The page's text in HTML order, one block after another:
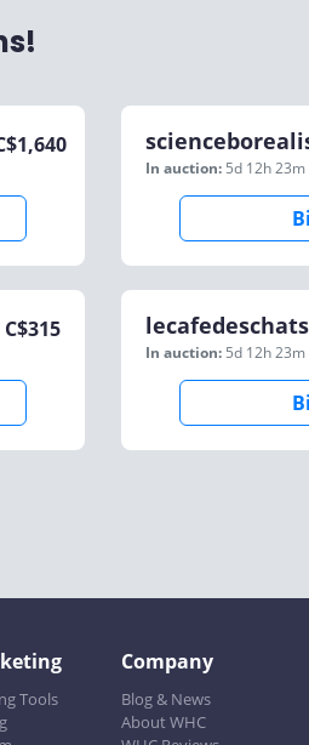
1,640
In auction: 5d 12h 23m
C$315
In auction: 5d 12h 23m
Tools
Company
Blog & News
About WHC